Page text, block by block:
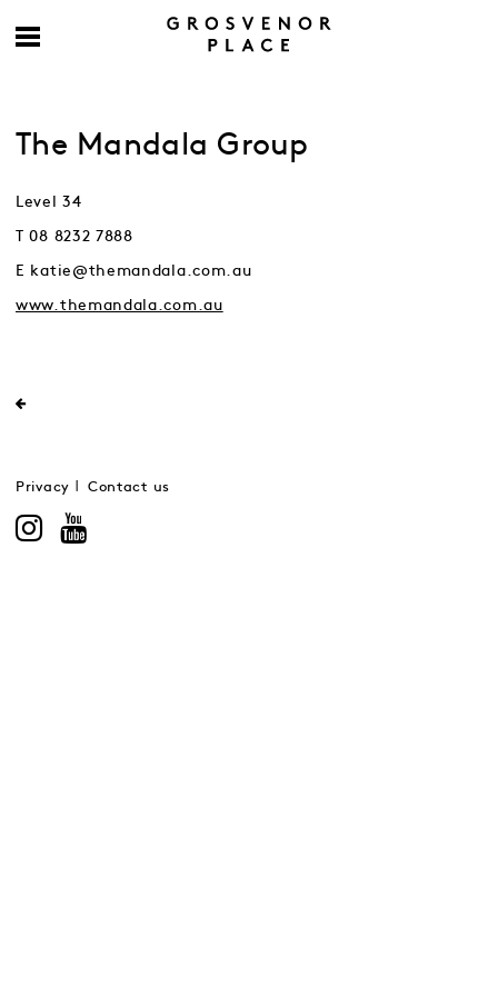
The Mandala Group
Level 34
T 08 8232 7888
E katie@themandala.com.au
www.themandala.com.au
Privacy Contact us